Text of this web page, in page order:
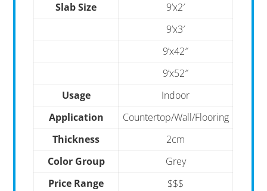
Slab Size
9’x2′
9’x3′
9’x42″
9’x52″
Usage
Indoor
Application
Countertop/Wall/Flooring
Thickness
2cm
Color Group
Grey
Price Range
$$$